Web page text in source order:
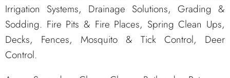
Irrigation Systems, Drainage Solutions, Grading &
Sodding. Fire Pits & Fire Places, Spring Clean Ups,
Decks, Fences, Mosquito & Tick Control, Deer
Control.